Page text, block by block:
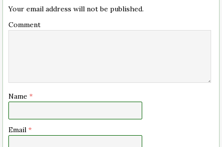
Your email address will not be published.
Comment
Name *
Email *